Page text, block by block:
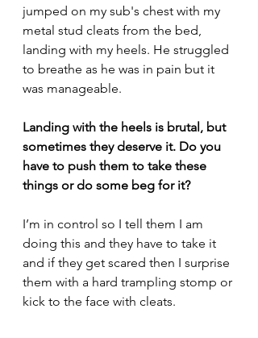
jumped on my sub's chest with my
metal stud cleats from the bed,
landing with my heels. He struggled
to breathe as he was in pain but it
was manageable.
Landing with the heels is brutal, but
sometimes they deserve it. Do you
have to push them to take these
things or do some beg for it?
I’m in control so I tell them I am
doing this and they have to take it
and if they get scared then I surprise
them with a hard trampling stomp or
kick to the face with cleats.